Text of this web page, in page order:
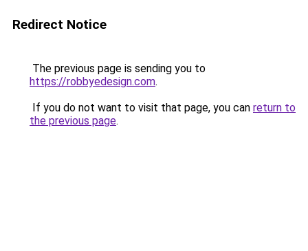
Redirect Notice
The previous page is sending you to
https://robbyedesign.com.
If you do not want to visit that page, you can return to
the previous page.